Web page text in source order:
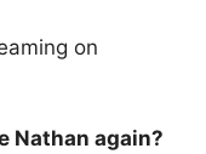
on
Nathan again?